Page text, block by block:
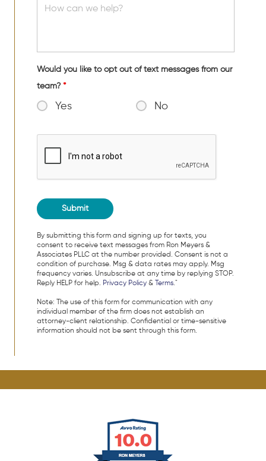
Would you like to opt out of text messages from our
team? *
Yes No
By submitting this form and signing up for texts, you
consent to receive text messages from Ron Meyers &
Associates PLLC at the number provided. Consent is not a
condition of purchase. Msg & data rates may apply. Msg
frequency varies. Unsubscribe at any time by replying STOP.
Reply HELP for help. Privacy Policy & Terms."
Note: The use of this form for communication with any
individual member of the firm does not establish an
attorney-client relationship. Confidential or time-sensitive
information should not be sent through this form.